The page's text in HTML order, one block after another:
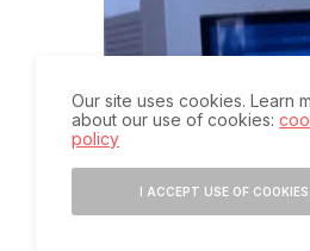
Our site uses cookies. Learn
about our use of cookies:
policy
I ACCEPT USE OF COOKIES